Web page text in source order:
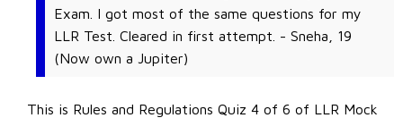
Exam. I got most of the same questions for my
LLR Test. Cleared in first attempt. - Sneha, 19
(Now own a Jupiter)
This is Rules and Regulations Quiz 4 of 6 of LLR Mock